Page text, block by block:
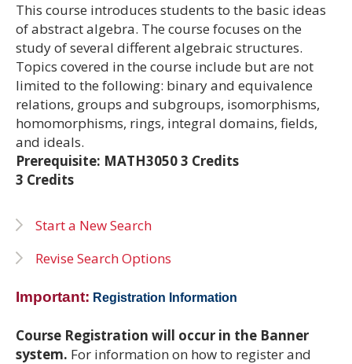
This course introduces students to the basic ideas
of abstract algebra. The course focuses on the
study of several different algebraic structures.
Topics covered in the course include but are not
limited to the following: binary and equivalence
relations, groups and subgroups, isomorphisms,
homomorphisms, rings, integral domains, fields,
and ideals.
Prerequisite: MATH3050 3 Credits
3 Credits
Start a New Search
Revise Search Options
Important: Registration Information
Course Registration will occur in the Banner
system. For information on how to register and